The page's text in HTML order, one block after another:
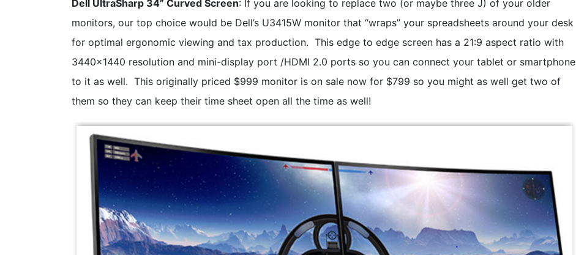
Dell UltraSharp 34” Curved Screen: If you are looking to replace two (or maybe three J) of your older
monitors, our top choice would be Dell’s U3415W monitor that “wraps” your spreadsheets around your desk
for optimal ergonomic viewing and tax production. This edge to edge screen has a 21:9 aspect ratio with
3440x1440 resolution and mini-display port /HDMI 2.0 ports so you can connect your tablet or smartphone
to it as well. This originally priced $999 monitor is on sale now for $799 so you might as well get two of
them so they can keep their time sheet open all the time as well!